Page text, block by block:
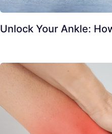
Unlock Your Ankle: